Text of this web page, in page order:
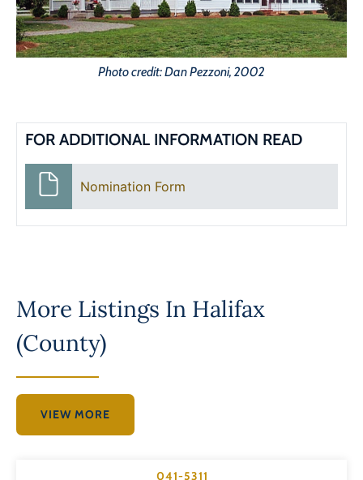
Photo credit: Dan Pezzoni, 2002
FOR ADDITIONAL INFORMATION READ
Nomination Form
More Listings In Halifax
(County)
VIEW MORE
041-5311